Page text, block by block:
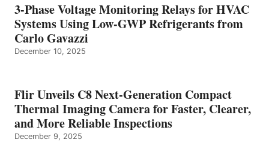
3-Phase Voltage Monitoring Relays for HVAC
Systems Using Low-GWP Refrigerants from
Carlo Gavazzi
December 10, 2025
Flir Unveils C8 Next-Generation Compact
Thermal Imaging Camera for Faster, Clearer,
and More Reliable Inspections
December 9, 2025